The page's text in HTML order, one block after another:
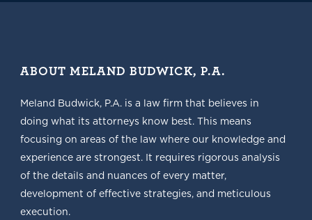
ABOUT MELAND BUDWICK, P.A.
Meland Budwick, P.A. is a law firm that believes in
doing what its attorneys know best. This means
focusing on areas of the law where our knowledge and
experience are strongest. It requires rigorous analysis
of the details and nuances of every matter,
development of effective strategies, and meticulous
execution.